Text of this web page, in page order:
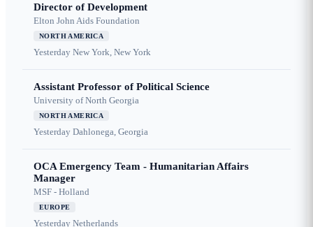
Director of Development
Elton John Aids Foundation
NORTH AMERICA
Yesterday New York, New York
Assistant Professor of Political Science
University of North Georgia
NORTH AMERICA
Yesterday Dahlonega, Georgia
OCA Emergency Team - Humanitarian Affairs
Manager
MSF - Holland
EUROPE
Yesterday Netherlands